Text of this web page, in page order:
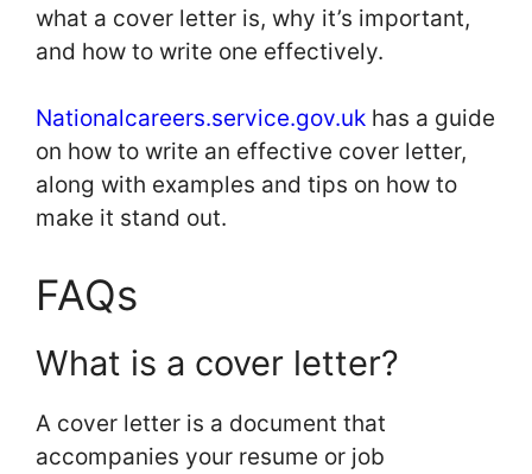
what a cover letter is, why it’s important,
and how to write one effectively.
Nationalcareers.service.gov.uk has a guide
on how to write an effective cover letter,
along with examples and tips on how to
make it stand out.
FAQs
What is a cover letter?
A cover letter is a document that
accompanies your resume or job